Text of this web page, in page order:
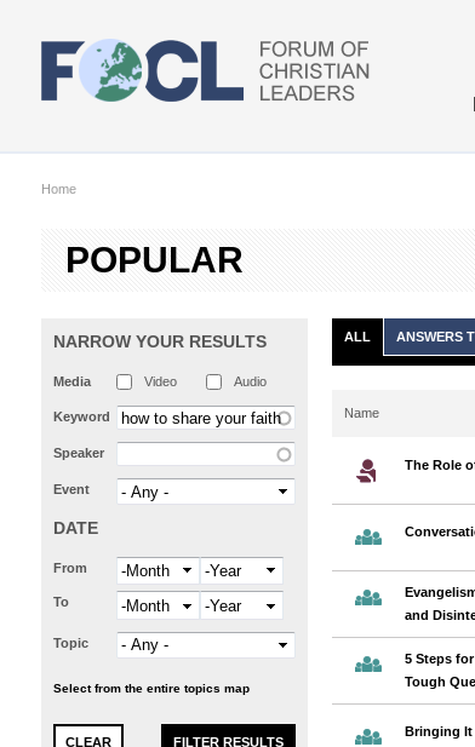
Home
POPULAR
NARROW YOUR RESULTS
Media Video Audio
Keyword
Speaker
Event
DATE
From Month Year
To Month Year
Topic
Select from the entire topics map
ALL ANSWERS
Name
The Role
and
5 Steps
Tough
Bringing It